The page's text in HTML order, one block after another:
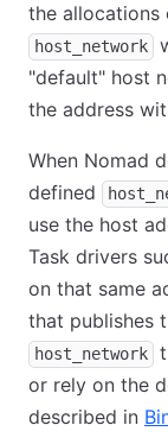
the allocations
host_network
"default" host
the address
When Nomad
defined
use the host
Task drivers
on that same
that publishes
host_network
or rely on the
described in